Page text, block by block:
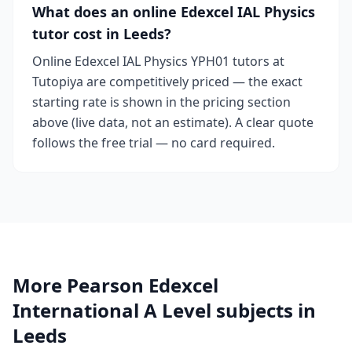
What does an online Edexcel IAL Physics
tutor cost in Leeds?
Online Edexcel IAL Physics YPH01 tutors at
Tutopiya are competitively priced — the exact
starting rate is shown in the pricing section
above (live data, not an estimate). A clear quote
follows the free trial — no card required.
More Pearson Edexcel
International A Level subjects in
Leeds